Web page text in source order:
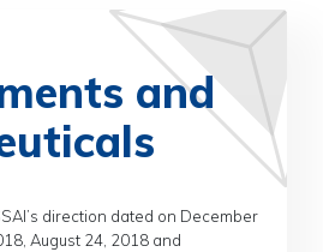
and
direction dated on December
August 24, 2018 and